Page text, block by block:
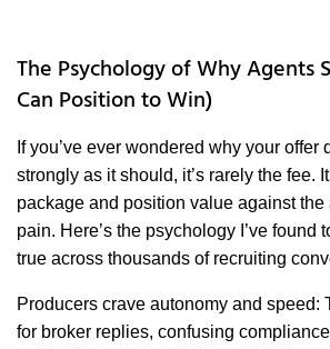
The Psychology of Why Agents
Can Position to Win)
If you’ve ever wondered why your offer
strongly as it should, it’s rarely the fee.
package and position value against the
pain. Here’s the psychology I’ve found
true across thousands of recruiting
Producers crave autonomy and speed:
for broker replies, confusing